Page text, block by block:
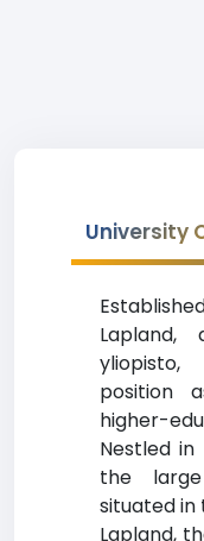
University
Lapland,
position
higher-
Nestled
the
situated in
Lapland,